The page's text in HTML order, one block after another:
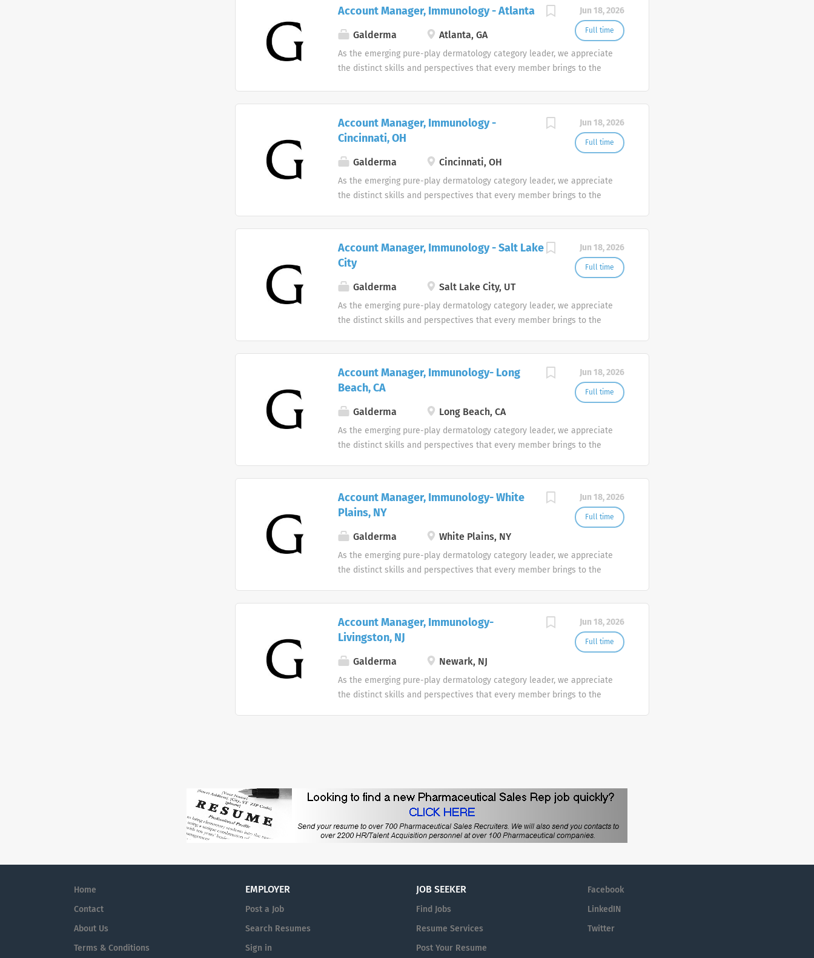
difference at Galderma and we embrace and celebrate the diversity of
our people and their unique contributions.
Jun 18, 2026
Full time
Account Manager, Immunology - Atlanta
Galderma Atlanta, GA
As the emerging pure-play dermatology category leader, we appreciate
the distinct skills and perspectives that every member brings to the
difference at Galderma and we embrace and celebrate the diversity of
our people and their unique contributions.
Jun 18, 2026
Full time
Account Manager, Immunology -
Cincinnati, OH
Galderma Cincinnati, OH
As the emerging pure-play dermatology category leader, we appreciate
the distinct skills and perspectives that every member brings to the
difference at Galderma and we embrace and celebrate the diversity of
our people and their unique contributions.
Jun 18, 2026
Full time
Account Manager, Immunology - Salt Lake
City
Galderma Salt Lake City, UT
As the emerging pure-play dermatology category leader, we appreciate
the distinct skills and perspectives that every member brings to the
difference at Galderma and we embrace and celebrate the diversity of
our people and their unique contributions.
Jun 18, 2026
Full time
Account Manager, Immunology- Long
Beach, CA
Galderma Long Beach, CA
As the emerging pure-play dermatology category leader, we appreciate
the distinct skills and perspectives that every member brings to the
difference at Galderma and we embrace and celebrate the diversity of
our people and their unique contributions.
Jun 18, 2026
Full time
Account Manager, Immunology- White
Plains, NY
Galderma White Plains, NY
As the emerging pure-play dermatology category leader, we appreciate
the distinct skills and perspectives that every member brings to the
difference at Galderma and we embrace and celebrate the diversity of
our people and their unique contributions.
Jun 18, 2026
Full time
Account Manager, Immunology-
Livingston, NJ
Galderma Newark, NJ
As the emerging pure-play dermatology category leader, we appreciate
the distinct skills and perspectives that every member brings to the
Home
Contact
About Us
Terms & Conditions
EMPLOYER
Post a Job
Search Resumes
Sign in
JOB SEEKER
Find Jobs
Resume Services
Post Your Resume
Facebook
LinkedIN
Twitter